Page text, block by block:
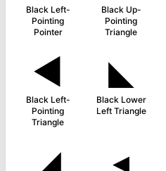
Black Left-
Pointing
Pointer
Black Up-
Pointing
Triangle
◀
Black Left-
Pointing
Triangle
◣
Black Lower
Left Triangle
◢ ◂